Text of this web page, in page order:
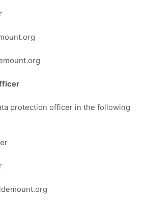
protection officer in the following